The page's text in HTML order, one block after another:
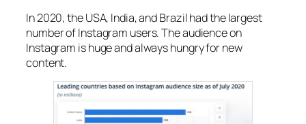
In 2020, the USA, India, and Brazil had the largest
number of Instagram users. The audience on
Instagram is huge and always hungry for new
content.